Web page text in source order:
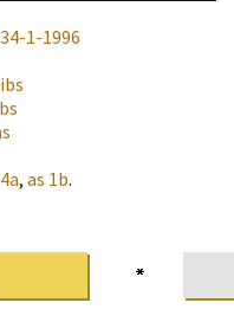
1-1996
4a, as 1b.